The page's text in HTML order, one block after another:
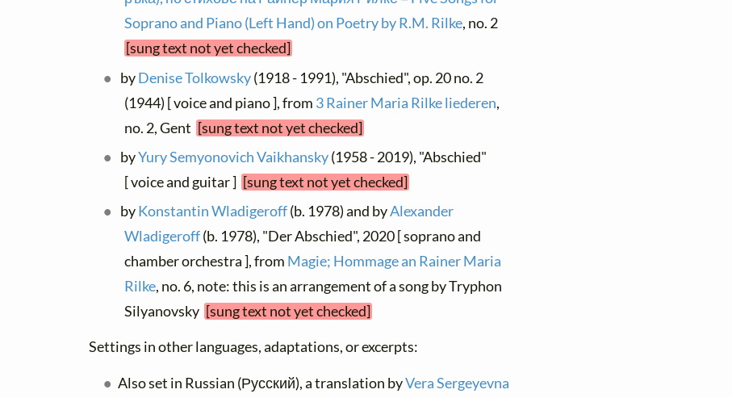
Soprano and Piano (Left Hand) on Poetry by R.M. Rilke, no. 2
[sung text not yet checked]
byDenise Tolkowsky(1918 - 1991), "Abschied", op. 20 no. 2
(1944) [ voice and piano ], from 3 Rainer Maria Rilke liederen,
no. 2, Gent [sung text not yet checked]
byYury Semyonovich Vaikhansky(1958 - 2019), "Abschied"
[ voice and guitar ] [sung text not yet checked]
byKonstantin Wladigeroff(b. 1978) and byAlexander
Wladigeroff(b. 1978), "Der Abschied", 2020 [ soprano and
chamber orchestra ], from Magie; Hommage an Rainer Maria
Rilke, no. 6, note: this is an arrangement of a song by Tryphon
Silyanovsky [sung text not yet checked]
Settings in other languages, adaptations, or excerpts:
Also set in Russian (Русский), a translation byVera Sergeyevna